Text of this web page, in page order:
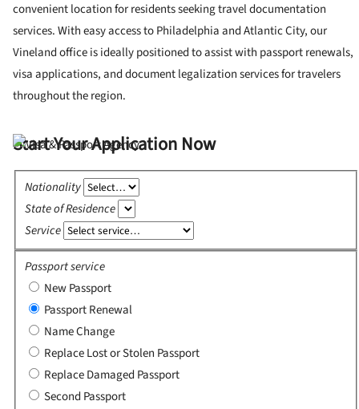
convenient location for residents seeking travel documentation
services. With easy access to Philadelphia and Atlantic City, our
Vineland office is ideally positioned to assist with passport renewals,
visa applications, and document legalization services for travelers
throughout the region.
Start Your Application Now
Nationality
State of Residence
Service
Passport service
New Passport
Passport Renewal
Name Change
Replace Lost or Stolen Passport
Replace Damaged Passport
Second Passport